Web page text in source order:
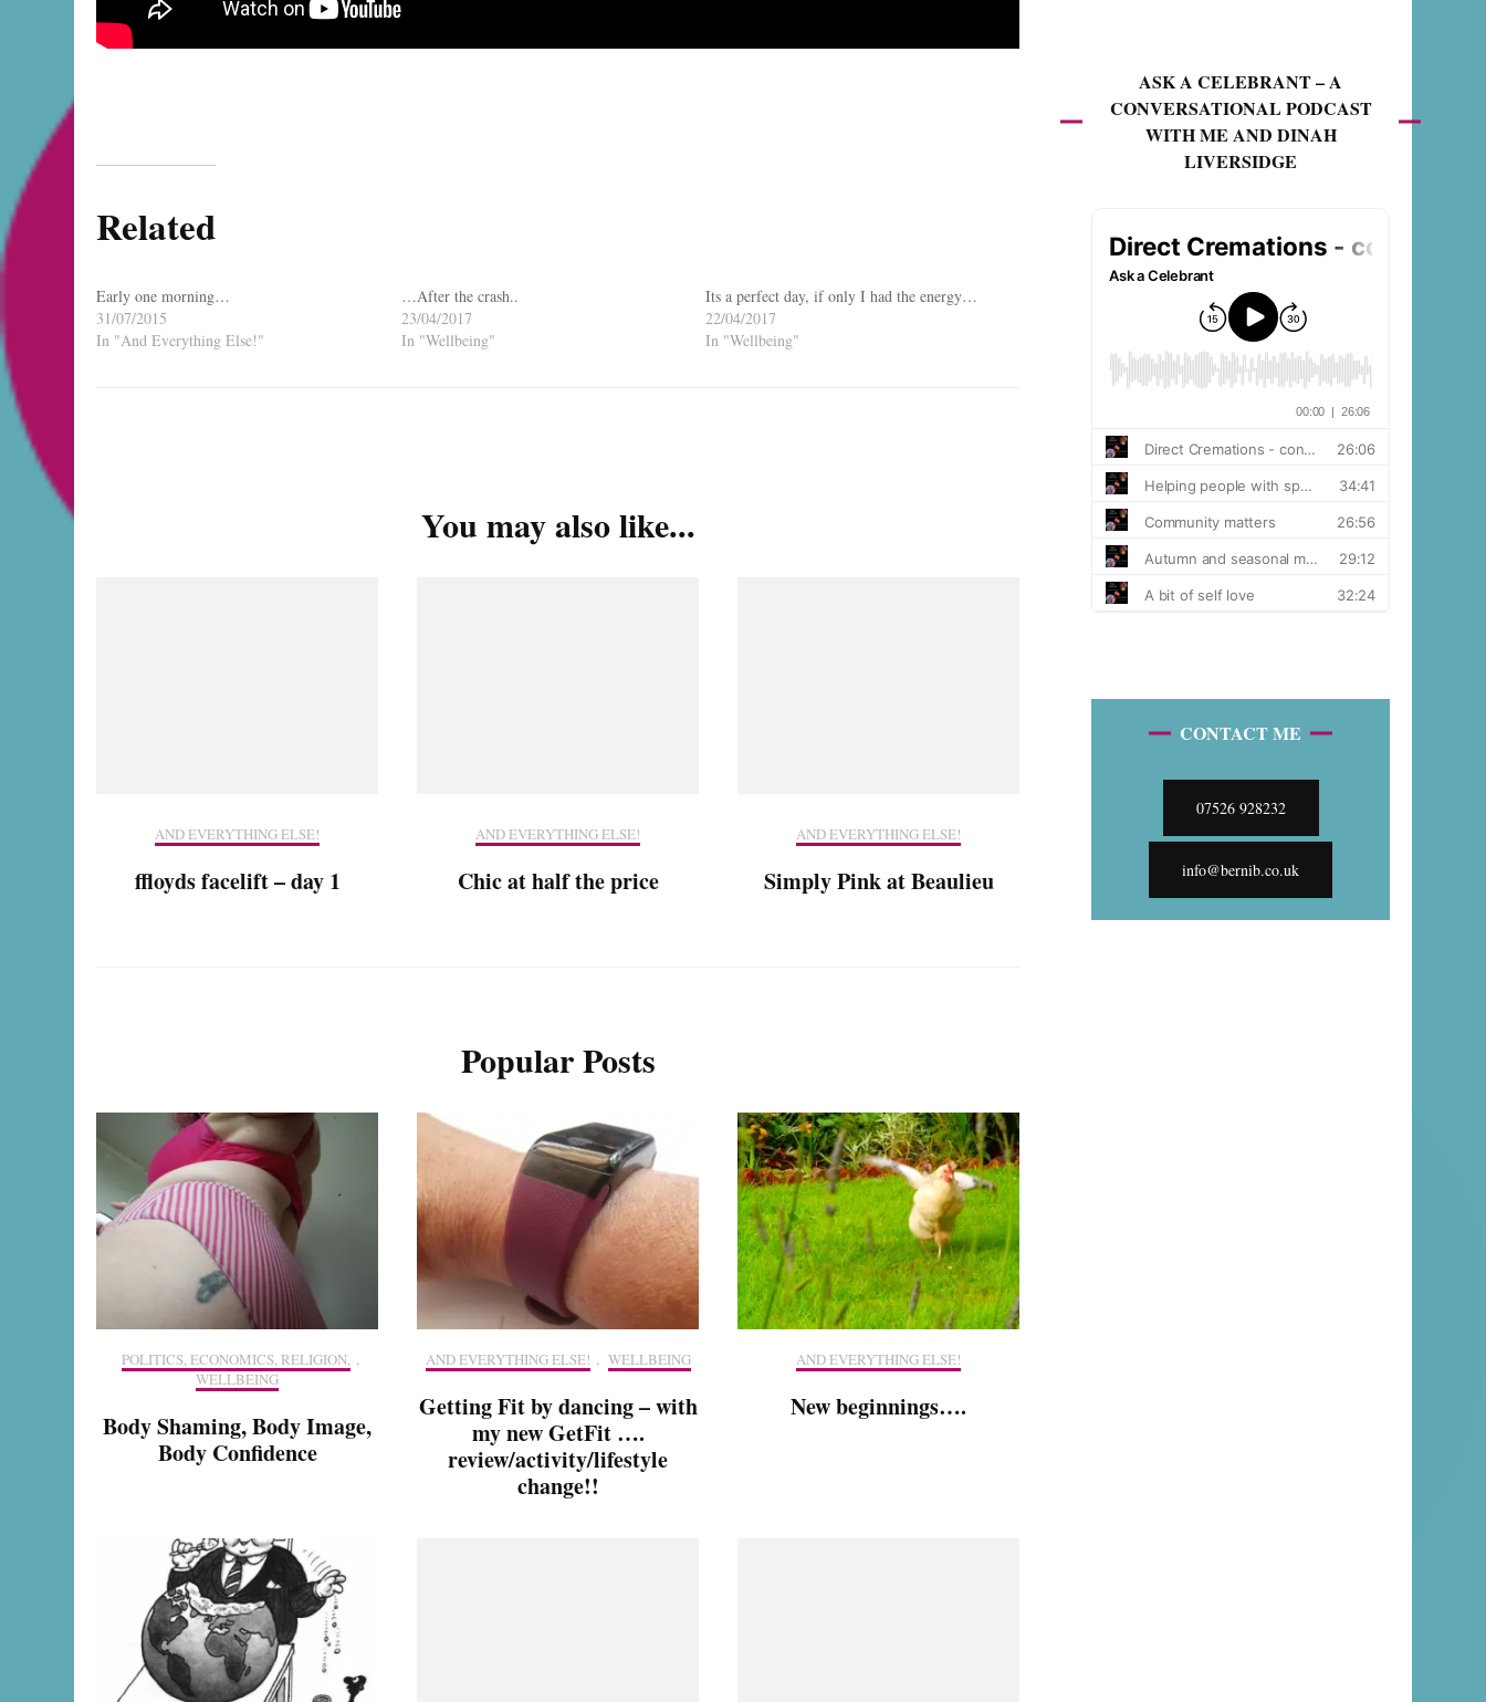
Related
Early one morning…
31/07/2015
In "And Everything Else!"
…After the crash..
23/04/2017
In "Wellbeing"
Its a perfect day, if only I had the energy…
22/04/2017
In "Wellbeing"
You may also like...
AND EVERYTHING ELSE!
ffloyds facelift – day 1
AND EVERYTHING ELSE!
Chic at half the price
AND EVERYTHING ELSE!
Simply Pink at Beaulieu
Popular Posts
POLITICS, ECONOMICS, RELIGION, ,
WELLBEING
Body Shaming, Body Image,
Body Confidence
AND EVERYTHING ELSE! , WELLBEING
Getting Fit by dancing – with
my new GetFit ….
review/activity/lifestyle
change!!
AND EVERYTHING ELSE!
New beginnings….
ASK A CELEBRANT – A
CONVERSATIONAL PODCAST
WITH ME AND DINAH
LIVERSIDGE
CONTACT ME
07526 928232
info@bernib.co.uk